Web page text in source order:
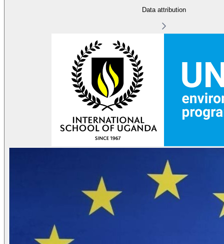
Data attribution